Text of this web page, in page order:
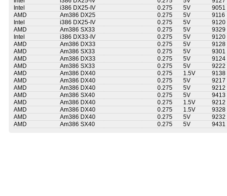
Intel
i386 DX25-IV 0.275 5V 9051
AMD
Am386 DX25 0.275 5V 9116
Intel
i386 DX25-IV 0.275 5V 9120
AMD
Am386 SX33 0.275 5V 9329
Intel
i386 DX33-IV 0.275 5V 9120
AMD
Am386 DX33 0.275 5V 9128
AMD
Am386 SX33 0.275 5V 9301
AMD
Am386 DX33 0.275 5V 9124
AMD
Am386 SX33 0.275 5V 9222
AMD
Am386 DX40 0.275 1.5V 9138
AMD
Am386 DX40 0.275 5V 9217
AMD
Am386 DX40 0.275 5V 9212
AMD
Am386 SX40 0.275 5V 9413
AMD
Am386 DX40 0.275 1.5V 9212
AMD
Am386 DX40 0.275 1.5V 9328
AMD
Am386 DX40 0.275 5V 9232
AMD
Am386 SX40 0.275 5V 9431